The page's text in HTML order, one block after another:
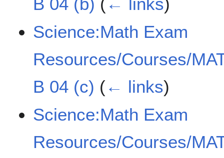
Science:Math Exam
Resources/Courses/
B 04 (c) (← links)
Science:Math Exam
Resources/Courses/